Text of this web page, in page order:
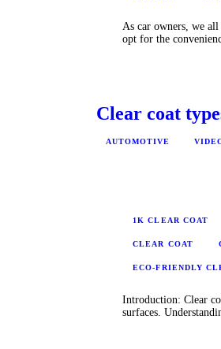
As car owners, we
opt for the
Clear coat
AUTOMOTIVE
1K CLEAR COAT
CLEAR COAT
ECO-FRIENDLY
Introduction: Clear
surfaces.